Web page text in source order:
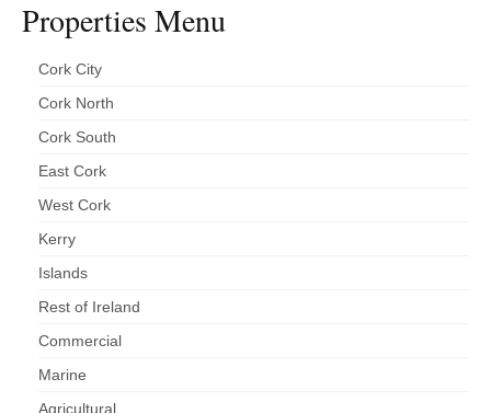
Commercial
Agricultural
Marine
Contact us
Properties Menu
Cork City
Cork North
Cork South
East Cork
West Cork
Kerry
Islands
Rest of Ireland
Commercial
Marine
Agricultural